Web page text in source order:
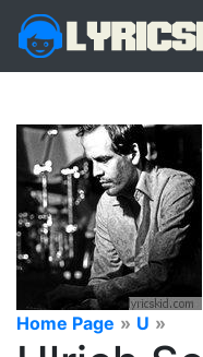
Home Page » U »